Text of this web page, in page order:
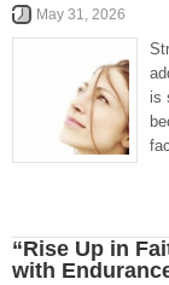
May 31, 2026
is
“Rise Up in
with